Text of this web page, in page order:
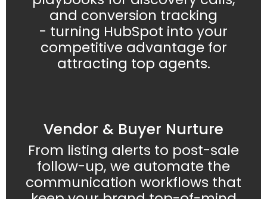
and conversion tracking
- turning HubSpot into your
competitive advantage for
attracting top agents.
Vendor & Buyer Nurture
From listing alerts to post-sale
follow-up, we automate the
communication workflows that